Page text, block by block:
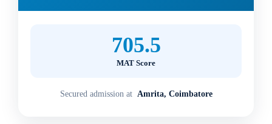
705.5
MAT Score
Secured admission at Amrita, Coimbatore